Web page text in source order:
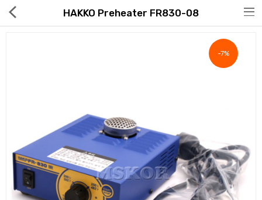
Global Free Shipping(GFS) Service
Blog
FAQs
HAKKO Preheater FR830-08
-7%